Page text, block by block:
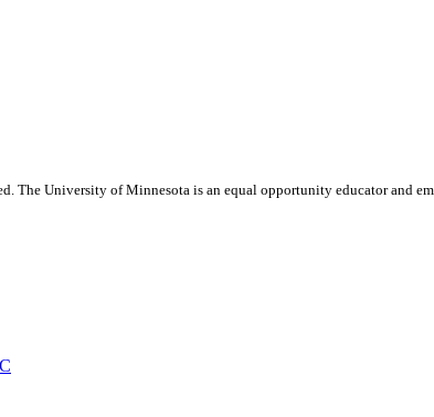
The University of Minnesota is an equal opportunity educator and